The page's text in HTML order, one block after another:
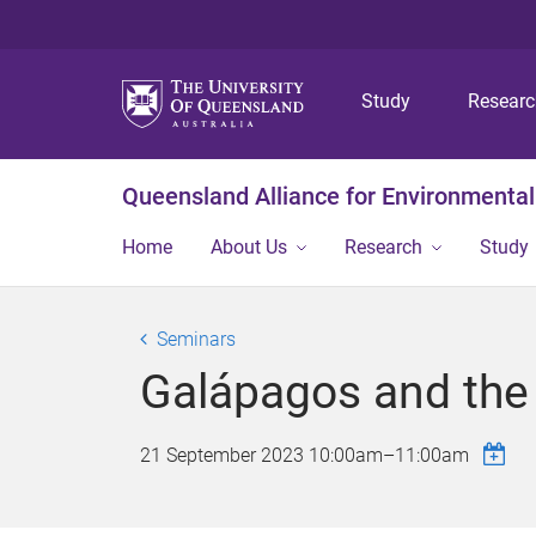
Study
Queensland Alliance for
Home About Us Research Study
Seminars
Galápagos and
21 September 2023 10:00am–11:00am